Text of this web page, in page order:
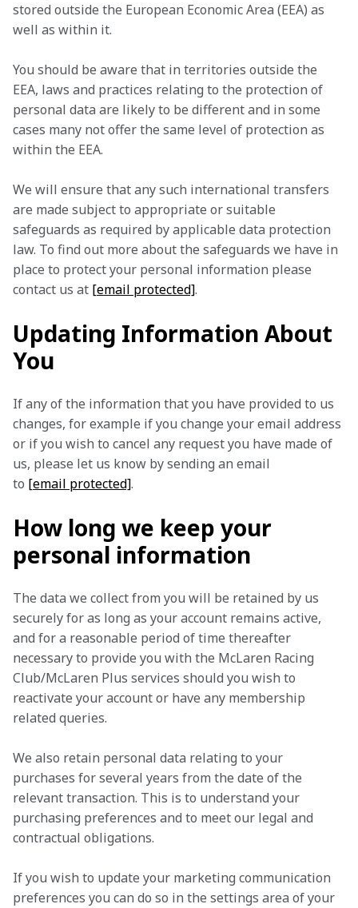
stored outside the European Economic Area (EEA) as
well as within it.
You should be aware that in territories outside the
EEA, laws and practices relating to the protection of
personal data are likely to be different and in some
cases many not offer the same level of protection as
within the EEA.
We will ensure that any such international transfers
are made subject to appropriate or suitable
safeguards as required by applicable data protection
law. To find out more about the safeguards we have in
place to protect your personal information please
contact us at [email protected].
Updating Information About
You
If any of the information that you have provided to us
changes, for example if you change your email address
or if you wish to cancel any request you have made of
us, please let us know by sending an email
to [email protected].
How long we keep your
personal information
The data we collect from you will be retained by us
securely for as long as your account remains active,
and for a reasonable period of time thereafter
necessary to provide you with the McLaren Racing
Club/McLaren Plus services should you wish to
reactivate your account or have any membership
related queries.
We also retain personal data relating to your
purchases for several years from the date of the
relevant transaction. This is to understand your
purchasing preferences and to meet our legal and
contractual obligations.
If you wish to update your marketing communication
preferences you can do so in the settings area of your